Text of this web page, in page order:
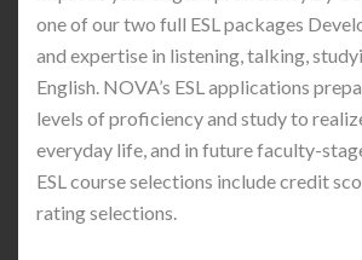
one of our two full ESL packages
and expertise in listening, talking,
English. NOVA’s ESL applications
levels of proficiency and study to
everyday life, and in future faculty-
ESL course selections include credit
rating selections.